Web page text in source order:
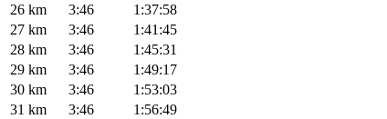
26 km
3:46
1:37:58
27 km
3:46
1:41:45
28 km
3:46
1:45:31
29 km
3:46
1:49:17
30 km
3:46
1:53:03
31 km
3:46
1:56:49